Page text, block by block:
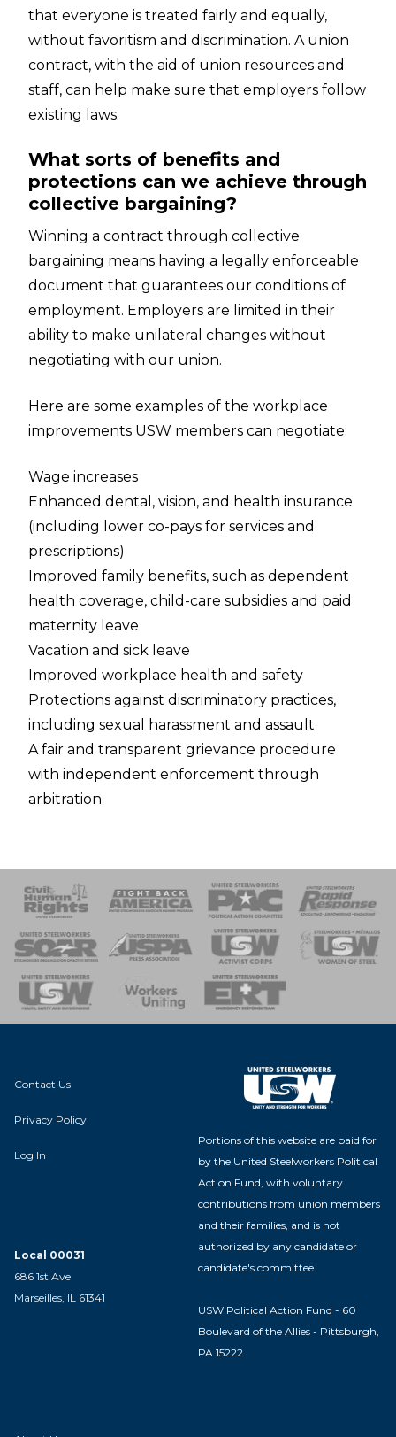
that everyone is treated fairly and equally,
without favoritism and discrimination. A union
contract, with the aid of union resources and
staff, can help make sure that employers follow
existing laws.
What sorts of benefits and
protections can we achieve through
collective bargaining?
Winning a contract through collective
bargaining means having a legally enforceable
document that guarantees our conditions of
employment. Employers are limited in their
ability to make unilateral changes without
negotiating with our union.
Here are some examples of the workplace
improvements USW members can negotiate:
Wage increases
Enhanced dental, vision, and health insurance
(including lower co-pays for services and
prescriptions)
Improved family benefits, such as dependent
health coverage, child-care subsidies and paid
maternity leave
Vacation and sick leave
Improved workplace health and safety
Protections against discriminatory practices,
including sexual harassment and assault
A fair and transparent grievance procedure
with independent enforcement through
arbitration
of Steel
Team
Contact Us
Privacy Policy
Log In
Local 00031
686 1st Ave
Marseilles, IL 61341
Portions of this website are paid for
by the United Steelworkers Political
Action Fund, with voluntary
contributions from union members
and their families, and is not
authorized by any candidate or
candidate's committee.
USW Political Action Fund - 60
Boulevard of the Allies - Pittsburgh,
PA 15222